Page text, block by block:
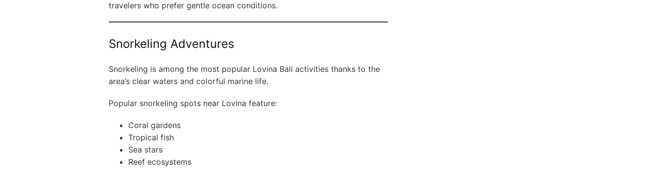
travelers who prefer gentle ocean conditions.
Snorkeling Adventures
Snorkeling is among the most popular Lovina Bali activities thanks to the
area’s clear waters and colorful marine life.
Popular snorkeling spots near Lovina feature:
Coral gardens
Tropical fish
Sea stars
Reef ecosystems